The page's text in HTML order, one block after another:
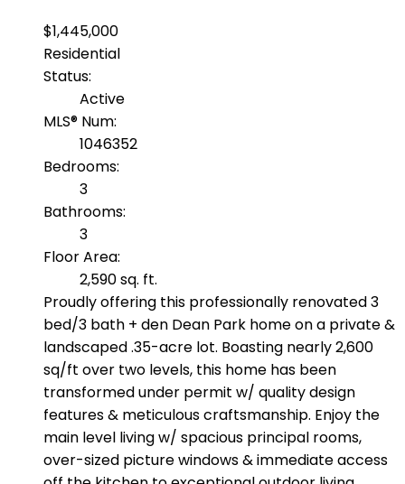
$1,445,000
Residential
Status:
Active
MLS® Num:
1046352
Bedrooms:
3
Bathrooms:
3
Floor Area:
2,590 sq. ft.
Proudly offering this professionally renovated 3
bed/3 bath + den Dean Park home on a private &
landscaped .35-acre lot. Boasting nearly 2,600
sq/ft over two levels, this home has been
transformed under permit w/ quality design
features & meticulous craftsmanship. Enjoy the
main level living w/ spacious principal rooms,
over-sized picture windows & immediate access